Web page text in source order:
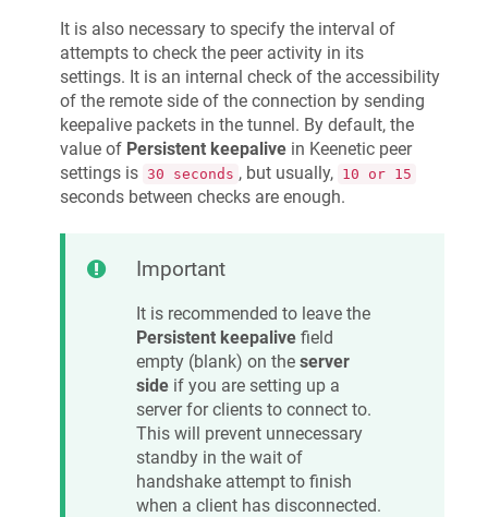
It is also necessary to specify the interval of
attempts to check the peer activity in its
settings. It is an internal check of the accessibility
of the remote side of the connection by sending
keepalive packets in the tunnel. By default, the
value of Persistent keepalive in Keenetic peer
settings is 30 seconds , but usually, 10 or 15
seconds between checks are enough.
Important
It is recommended to leave the
Persistent keepalive field
empty (blank) on the server
side if you are setting up a
server for clients to connect to.
This will prevent unnecessary
standby in the wait of
handshake attempt to finish
when a client has disconnected.